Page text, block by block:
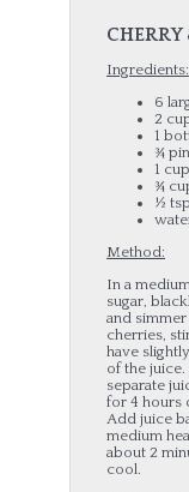
Ingredients:
6
2
1
¾
1
¾
½
Method:
In a
sugar,
and
cherries,
have
of the
separate
for 4 hours
Add juice
medium
about 2
cool.